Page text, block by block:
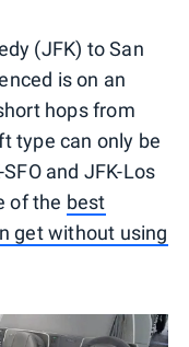
(JFK) to San
is on an
hops from
type can only be
and JFK-Los
of the best
get without using